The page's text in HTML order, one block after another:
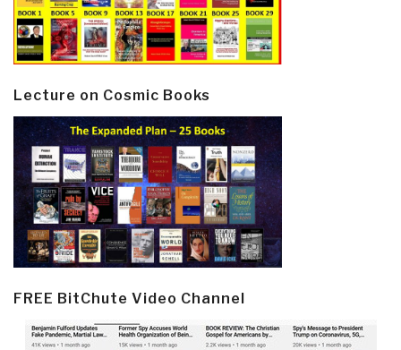
Lecture on Cosmic Books
FREE BitChute Video Channel